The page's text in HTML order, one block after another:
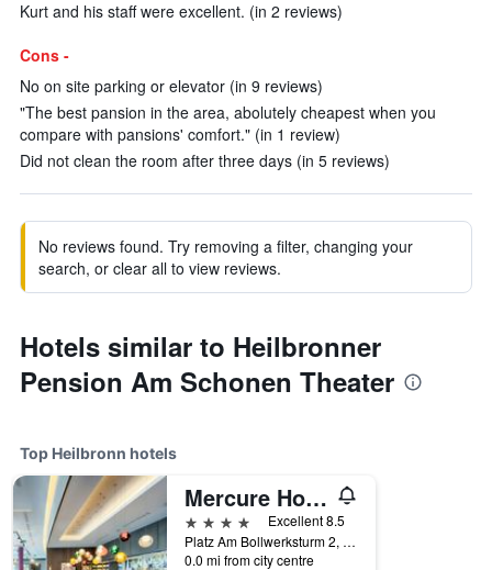
Kurt and his staff were excellent. (in 2 reviews)
Cons -
No on site parking or elevator (in 9 reviews)
"The best pansion in the area, abolutely cheapest when you
compare with pansions' comfort." (in 1 review)
Did not clean the room after three days (in 5 reviews)
No reviews found. Try removing a filter, changing your
search, or clear all to view reviews.
Hotels similar to Heilbronner
Pension Am Schonen Theater
Top Heilbronn hotels
Mercure Hotel Heilbronn
4 stars
Excellent 8.5
Platz Am Bollwerksturm 2, Heilbronn, Baden-Wurttemberg, Germany
0.0 mi from city centre